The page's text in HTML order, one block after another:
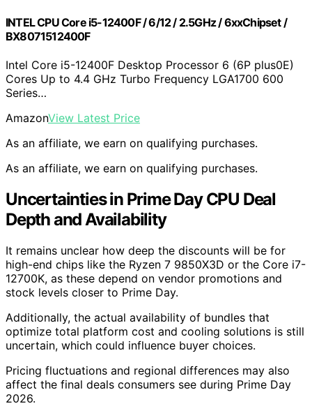
INTEL CPU Core i5-12400F / 6/12 / 2.5GHz / 6xxChipset /
BX8071512400F
Intel Core i5-12400F Desktop Processor 6 (6P plus0E)
Cores Up to 4.4 GHz Turbo Frequency LGA1700 600
Series…
AmazonView Latest Price
As an affiliate, we earn on qualifying purchases.
As an affiliate, we earn on qualifying purchases.
Uncertainties in Prime Day CPU Deal
Depth and Availability
It remains unclear how deep the discounts will be for
high-end chips like the Ryzen 7 9850X3D or the Core i7-
12700K, as these depend on vendor promotions and
stock levels closer to Prime Day.
Additionally, the actual availability of bundles that
optimize total platform cost and cooling solutions is still
uncertain, which could influence buyer choices.
Pricing fluctuations and regional differences may also
affect the final deals consumers see during Prime Day
2026.